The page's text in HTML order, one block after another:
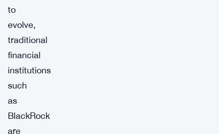
to
evolve,
traditional
financial
institutions
such
as
BlackRock
are